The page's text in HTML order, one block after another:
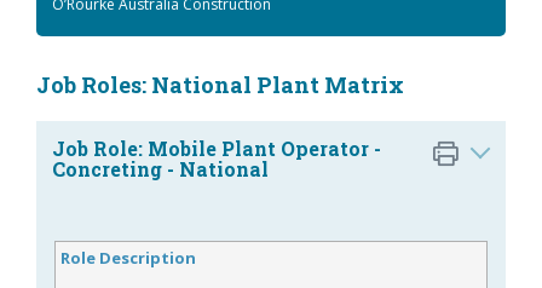
O’Rourke Australia Construction
Job Roles: National Plant Matrix
Job Role: Mobile Plant Operator -
Concreting - National
Role Description